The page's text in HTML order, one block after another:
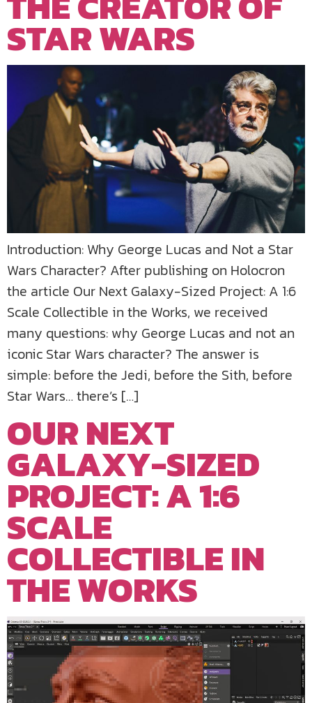
STAR WARS
Introduction: Why George Lucas and Not a Star
Wars Character? After publishing on Holocron
the article Our Next Galaxy-Sized Project: A 1:6
Scale Collectible in the Works, we received
many questions: why George Lucas and not an
iconic Star Wars character? The answer is
simple: before the Jedi, before the Sith, before
Star Wars… there’s […]
OUR NEXT
GALAXY-SIZED
PROJECT: A 1:6
SCALE
COLLECTIBLE IN
THE WORKS